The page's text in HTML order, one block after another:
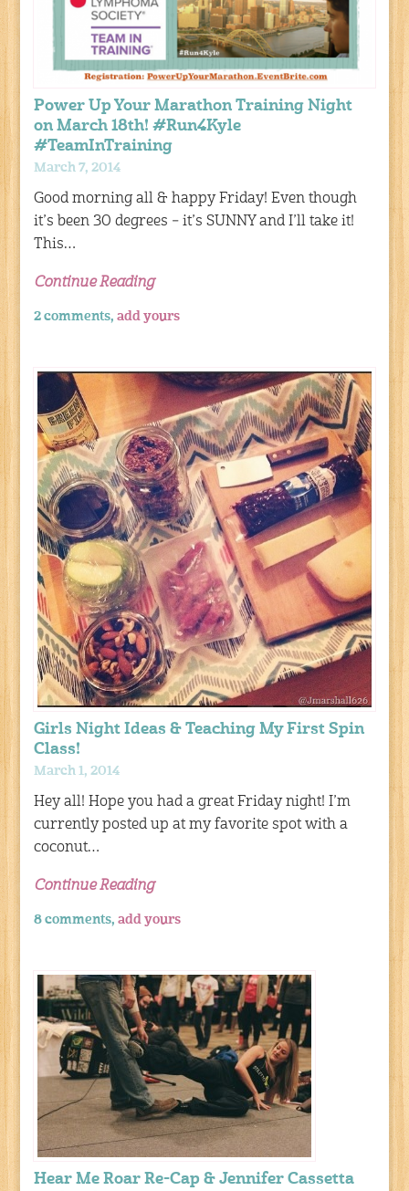
Power Up Your Marathon Training Night
on March 18th! #Run4Kyle
#TeamInTraining
March 7, 2014
Good morning all & happy Friday! Even though
it’s been 30 degrees – it’s SUNNY and I’ll take it!
This…
Continue Reading
2 comments,add yours
Girls Night Ideas & Teaching My First Spin
Class!
March 1, 2014
Hey all! Hope you had a great Friday night! I’m
currently posted up at my favorite spot with a
coconut…
Continue Reading
8 comments,add yours
Hear Me Roar Re-Cap & Jennifer Cassetta